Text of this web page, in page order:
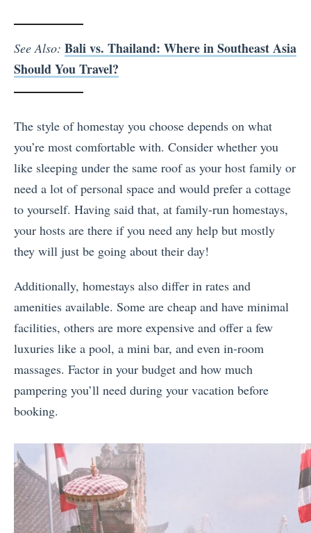
See Also: Bali vs. Thailand: Where in Southeast Asia
Should You Travel?
The style of homestay you choose depends on what
you’re most comfortable with. Consider whether you
like sleeping under the same roof as your host family or
need a lot of personal space and would prefer a cottage
to yourself. Having said that, at family-run homestays,
your hosts are there if you need any help but mostly
they will just be going about their day!
Additionally, homestays also differ in rates and
amenities available. Some are cheap and have minimal
facilities, others are more expensive and offer a few
luxuries like a pool, a mini bar, and even in-room
massages. Factor in your budget and how much
pampering you’ll need during your vacation before
booking.